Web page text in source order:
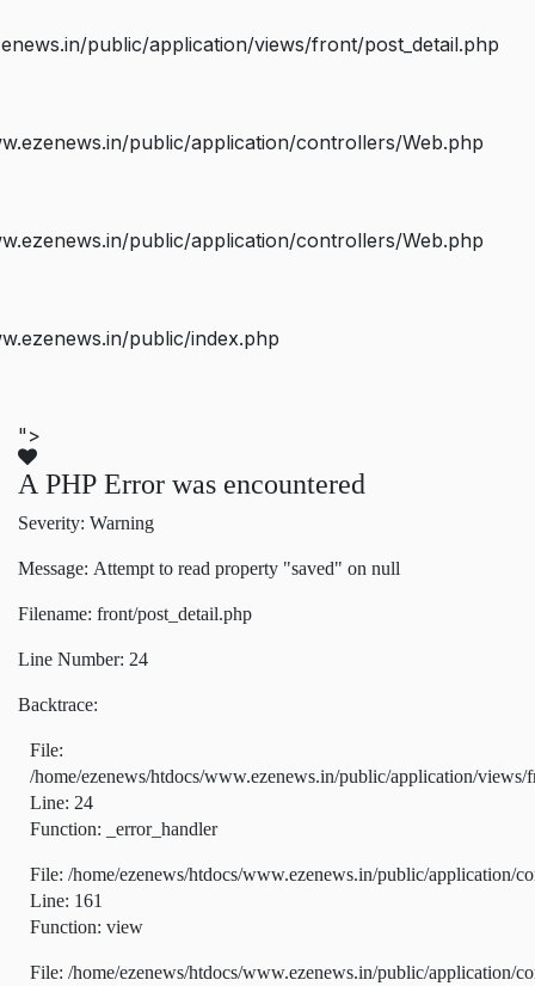
public/application/views/front/post_detail.php
public/application/controllers/Web.php
public/application/controllers/Web.php
public/index.php
">
A PHP Error was encountered
Severity: Warning
Message: Attempt to read property "saved" on null
Filename: front/post_detail.php
Line Number: 24
Backtrace:
File:
/home/ezenews/htdocs/www.ezenews.in/public/application/views/
Line: 24
Function: _error_handler
File: /home/ezenews/htdocs/www.ezenews.in/public/application/
Line: 161
Function: view
File: /home/ezenews/htdocs/www.ezenews.in/public/application/